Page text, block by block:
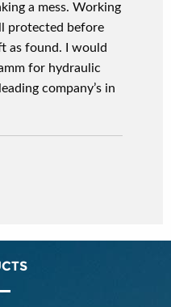
a mess. Working
protected before
as found. I would
for hydraulic
company’s in